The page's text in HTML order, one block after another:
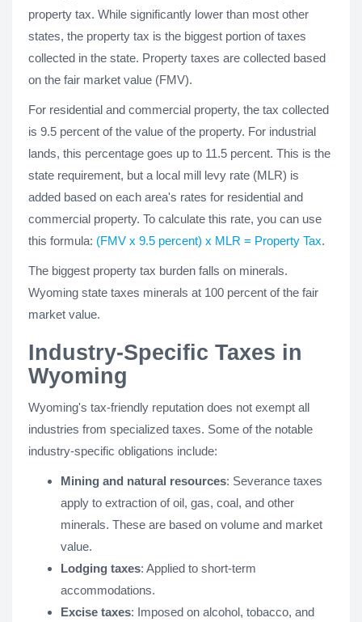
property tax. While significantly lower than most other
states, the property tax is the biggest portion of taxes
collected in the state. Property taxes are collected based
on the fair market value (FMV).
For residential and commercial property, the tax collected
is 9.5 percent of the value of the property. For industrial
lands, this percentage goes up to 11.5 percent. This is the
state requirement, but a local mill levy rate (MLR) is
added based on each area's rates for residential and
commercial property. To calculate this rate, you can use
this formula: (FMV x 9.5 percent) x MLR = Property Tax.
The biggest property tax burden falls on minerals.
Wyoming state taxes minerals at 100 percent of the fair
market value.
Industry-Specific Taxes in
Wyoming
Wyoming's tax-friendly reputation does not exempt all
industries from specialized taxes. Some of the notable
industry-specific obligations include:
Mining and natural resources: Severance taxes
apply to extraction of oil, gas, coal, and other
minerals. These are based on volume and market
value.
Lodging taxes: Applied to short-term
accommodations.
Excise taxes: Imposed on alcohol, tobacco, and